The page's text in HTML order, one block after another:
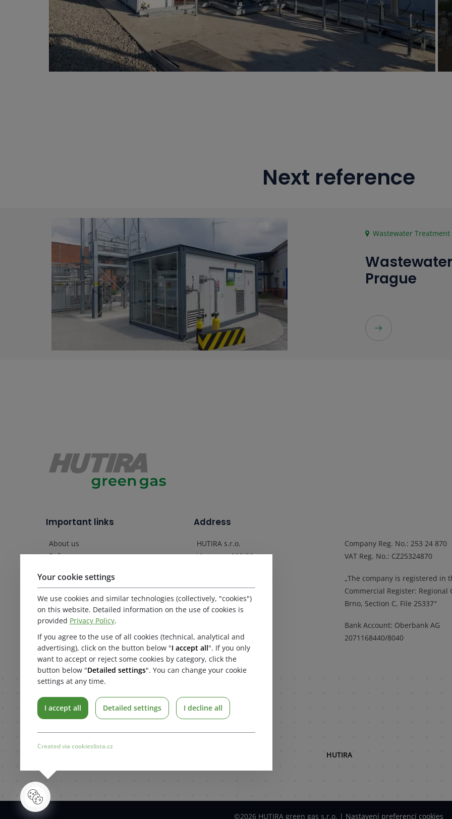
Next reference
Wastewater
Prague
Important links
About us
References
Contact
Contact
About us
Home
Address
HUTIRA s.r.o.
Vintrovna 398/29
Najít na mapě
Company Reg. No.: 253 24 870
VAT Reg. No.: CZ25324870
„The company is registered in
Commercial Register: Regional
Brno, Section C, File 25337″
Bank Account: Oberbank AG
2071168440/8040
HUTIRA
©2026 HUTIRA green gas s.r.o. | Nastavení preferencí cookies
Your cookie settings
We use cookies and similar technologies (collectively, "cookies")
on this website. Detailed information on the use of cookies is
provided Privacy Policy.
If you agree to the use of all cookies (technical, analytical and
advertising), click on the button below "I accept all". If you only
want to accept or reject some cookies by category, click the
button below "Detailed settings". You can change your cookie
settings at any time.
I accept all Detailed settings I decline all
Created via cookieslista.cz